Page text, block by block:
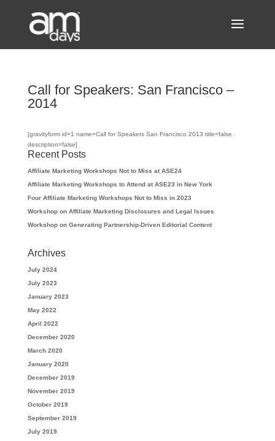
Call for Speakers: San Francisco –
2014
[gravityform id=1 name=Call for Speakers San Francisco 2013 title=false
description=false]
Recent Posts
Affiliate Marketing Workshops Not to Miss at ASE24
Affiliate Marketing Workshops to Attend at ASE23 in New York
Four Affiliate Marketing Workshops Not to Miss in 2023
Workshop on Affiliate Marketing Disclosures and Legal Issues
Workshop on Generating Partnership-Driven Editorial Content
Archives
July 2024
July 2023
January 2023
May 2022
April 2022
December 2020
March 2020
January 2020
December 2019
November 2019
October 2019
September 2019
July 2019